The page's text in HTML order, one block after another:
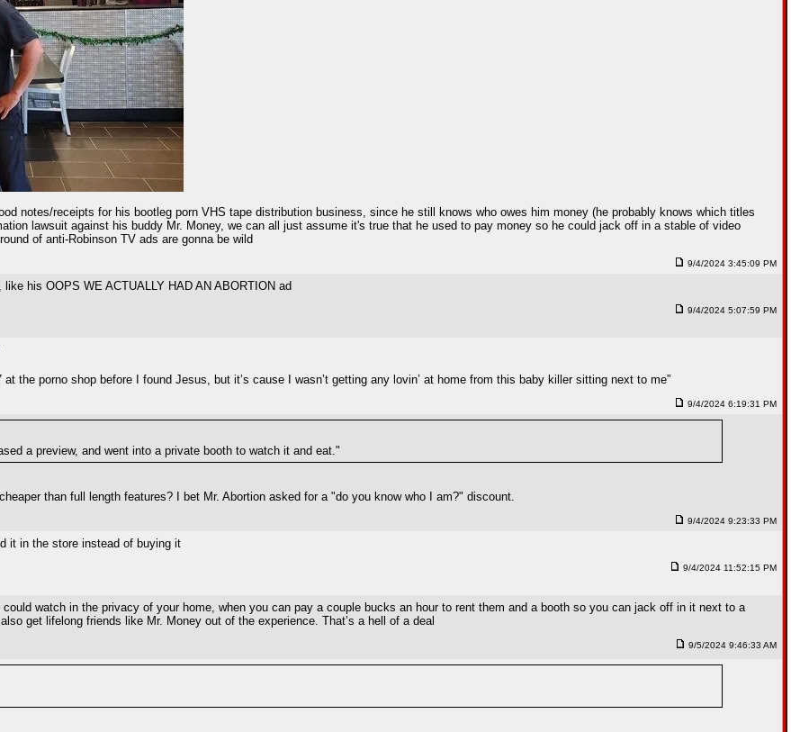
notes/receipts for his bootleg porn VHS tape distribution business, since he still knows who owes him money (he probably knows which titles
lawsuit against his buddy Mr. Money, we can all just assume it's true that he used to pay money so he could jack off in a stable of video
of anti-Robinson TV ads are gonna be wild
9/4/2024 3:45:09 PM
his OOPS WE ACTUALLY HAD AN ABORTION ad
9/4/2024 5:07:59 PM
the porno shop before I found Jesus, but it’s cause I wasn’t getting any lovin’ at home from this baby killer sitting next to me”
9/4/2024 6:19:31 PM
a preview, and went into a private booth to watch it and eat."
than full length features? I bet Mr. Abortion asked for a "do you know who I am?" discount.
9/4/2024 9:23:33 PM
it in the store instead of buying it
9/4/2024 11:52:15 PM
watch in the privacy of your home, when you can pay a couple bucks an hour to rent them and a booth so you can jack off in it next to a
get lifelong friends like Mr. Money out of the experience. That’s a hell of a deal
9/5/2024 9:46:33 AM